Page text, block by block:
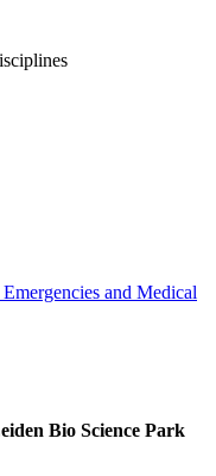
Emergencies and Medical
Bio Science Park